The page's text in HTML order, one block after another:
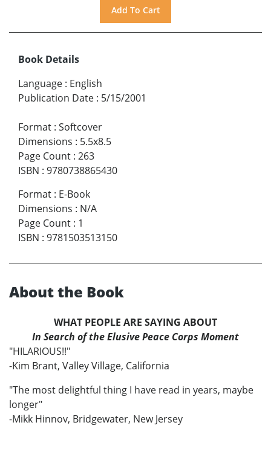
Book Details
Language : English
Publication Date : 5/15/2001
Format : Softcover
Dimensions : 5.5x8.5
Page Count : 263
ISBN : 9780738865430
Format : E-Book
Dimensions : N/A
Page Count : 1
ISBN : 9781503513150
About the Book
WHAT PEOPLE ARE SAYING ABOUT
In Search of the Elusive Peace Corps Moment
"HILARIOUS!!"
-Kim Brant, Valley Village, California
"The most delightful thing I have read in years, maybe
longer"
-Mikk Hinnov, Bridgewater, New Jersey